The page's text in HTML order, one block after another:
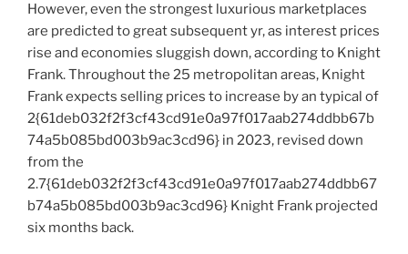
However, even the strongest luxurious marketplaces
are predicted to great subsequent yr, as interest prices
rise and economies sluggish down, according to Knight
Frank. Throughout the 25 metropolitan areas, Knight
Frank expects selling prices to increase by an typical of
2{61deb032f2f3cf43cd91e0a97f017aab274ddbb67b
74a5b085bd003b9ac3cd96} in 2023, revised down
from the
2.7{61deb032f2f3cf43cd91e0a97f017aab274ddbb67
b74a5b085bd003b9ac3cd96} Knight Frank projected
six months back.